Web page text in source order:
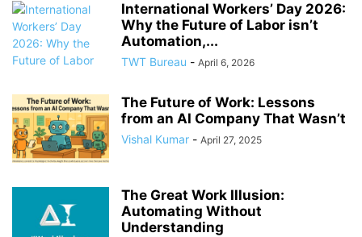
International Workers’ Day 2026:
Why the Future of Labor isn’t
Automation,...
TWT Bureau - April 6, 2026
The Future of Work: Lessons
from an AI Company That Wasn’t
Vishal Kumar - April 27, 2025
The Great Work Illusion:
Automating Without
Understanding